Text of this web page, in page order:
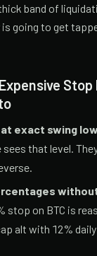
band of
going to get
Stop
exact swing
sees that level.
stop on BTC is
alt with 12%